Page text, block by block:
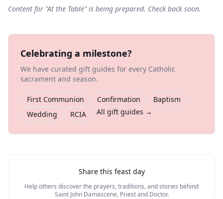
Content for "At the Table" is being prepared. Check back soon.
Celebrating a milestone?
We have curated gift guides for every Catholic
sacrament and season.
First Communion Confirmation
Baptism
Wedding
RCIA All gift guides →
Share this feast day
Help others discover the prayers, traditions, and stories behind
Saint John Damascene, Priest and Doctor.